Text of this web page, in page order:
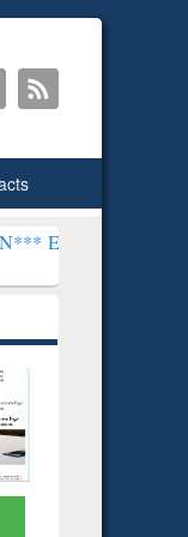
will henceforth be